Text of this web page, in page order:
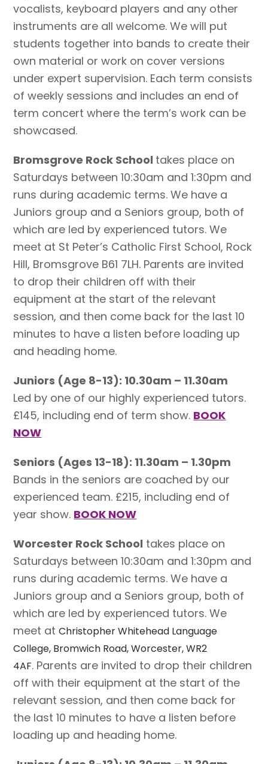
vocalists, keyboard players and any other
instruments are all welcome. We will put
students together into bands to create their
own material or work on cover versions
under expert supervision. Each term consists
of weekly sessions and includes an end of
term concert where the term’s work can be
showcased.
​Bromsgrove Rock School takes place on
Saturdays between 10:30am and 1:30pm and
runs during academic terms. We have a
Juniors group and a Seniors group, both of
which are led by experienced tutors. We
meet at St Peter’s Catholic First School, Rock
Hill, Bromsgrove B61 7LH. Parents are invited
to drop their children off with their
equipment at the start of the relevant
session, and then come back for the last 10
minutes to have a listen before loading up
and heading home.
Juniors (Age 8-13): 10.30am – 11.30am
Led by one of our highly experienced tutors.
£145, including end of term show. BOOK
NOW
Seniors (Ages 13-18): 11.30am – 1.30pm
Bands in the seniors are coached by our
experienced team. £215, including end of
year show. BOOK NOW
Worcester Rock School takes place on
Saturdays between 10:30am and 1:30pm and
runs during academic terms. We have a
Juniors group and a Seniors group, both of
which are led by experienced tutors. We
meet atChristopher Whitehead Language
College, Bromwich Road, Worcester, WR2
4AF. Parents are invited to drop their children
off with their equipment at the start of the
relevant session, and then come back for
the last 10 minutes to have a listen before
loading up and heading home.